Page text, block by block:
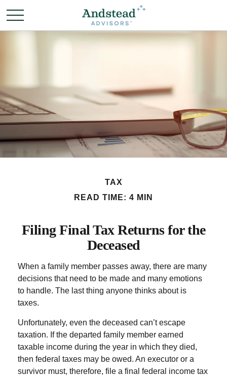
TAX
READ TIME: 4 MIN
Filing Final Tax Returns for the
Deceased
When a family member passes away, there are many
decisions that need to be made and many emotions
to handle. The last thing anyone thinks about is
taxes.
Unfortunately, even the deceased can’t escape
taxation. If the departed family member earned
taxable income during the year in which they died,
then federal taxes may be owed. An executor or a
survivor must, therefore, file a final federal income tax